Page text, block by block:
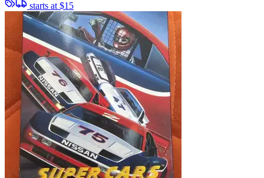
starts at$15